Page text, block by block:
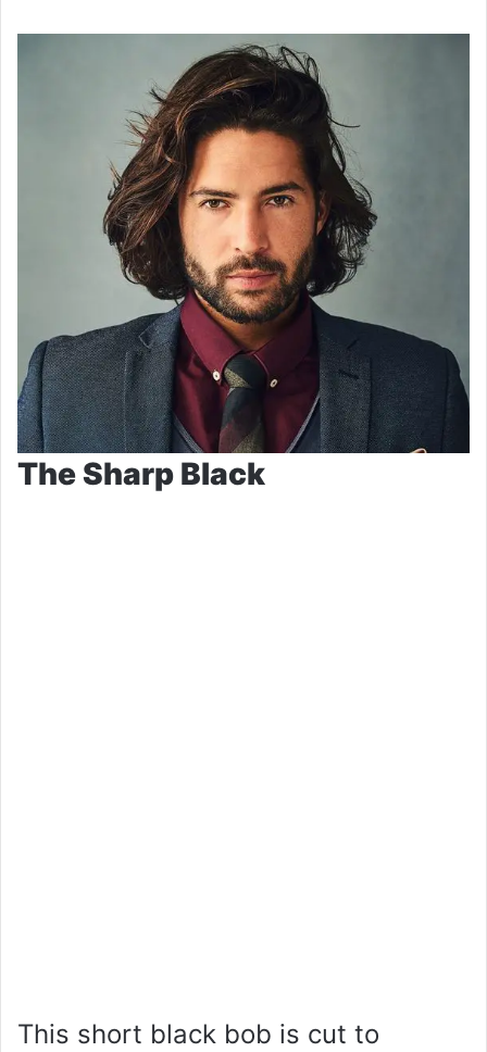
The Sharp Black
This short black bob is cut to